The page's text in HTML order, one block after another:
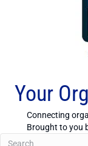
Your
Connecting
Brought to you